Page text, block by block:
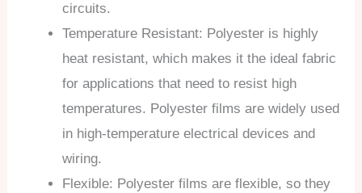
circuits.
Temperature Resistant: Polyester is highly
heat resistant, which makes it the ideal fabric
for applications that need to resist high
temperatures. Polyester films are widely used
in high-temperature electrical devices and
wiring.
Flexible: Polyester films are flexible, so they